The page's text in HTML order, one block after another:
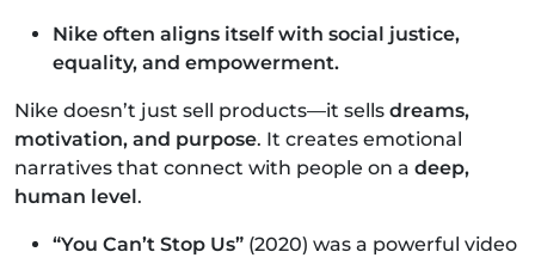
Nike often aligns itself with social justice,
equality, and empowerment.
Nike doesn’t just sell products—it sells dreams,
motivation, and purpose. It creates emotional
narratives that connect with people on a deep,
human level.
“You Can’t Stop Us” (2020) was a powerful video